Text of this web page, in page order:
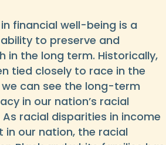
financial well-being is a
to preserve and
in the long term. Historically,
tied closely to race in the
can see the long-term
in our nation’s racial
racial disparities in income
in our nation, the racial